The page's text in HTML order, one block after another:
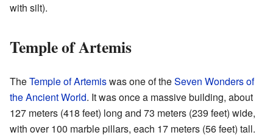
with silt).
Temple of Artemis
TheTemple of Artemiswas one of theSeven Wonders of
the Ancient World. It was once a massive building, about
127 meters (418 feet) long and 73 meters (239 feet) wide,
with over 100 marble pillars, each 17 meters (56 feet) tall.